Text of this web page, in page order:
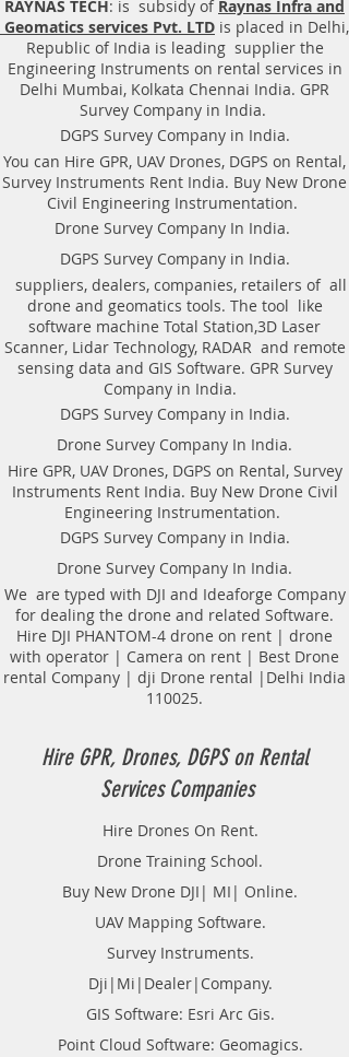
Photogrammetry, Land Surveying,
Total Station survey, Dual frequency
DGPS (Differential Global
Positioning). Plot Demarcation
survey, Surveying. Geotechnical
consultancy services, Drone related
service. DGPS on rent, Solution,
DGPS on Rent in Kolkata. Hire DGPS
On rental.
AS per the requirement of our
patron We offer the following
Geomatics Land Survey services in
Kolkata, India.​Kolkata Land
Surveying Topographical
Companies in India | Topological
Geomatics |DGPS Control |
Leveling | Contour Map in Kolkata
West Bengal. DGPS on Rent in
Kolkata. Hire DGPS On rental.
DGPS control survey.
Hire DGPS On rental.
Drone Survey.
Contouring of the terrain.
Hydro-graphic Survey. Railway
Survey.
Sewerage Survey.
Road and routes Survey.
Tunnel Survey.
Transmission lines.
Land Surveyor Companies in
DGPS on Rent in Kolkata.
Hire DGPS On rental.
RAYNAS TECH: is subsidy of Raynas Infra and
Geomatics services Pvt. LTD is placed in Delhi,
Republic of India is leading supplier the
Engineering Instruments on rental services in
Delhi Mumbai, Kolkata Chennai India. GPR
Survey Company in India.
DGPS Survey Company in India.
You can Hire GPR, UAV Drones, DGPS on Rental,
Survey Instruments Rent India. Buy New Drone
Civil Engineering Instrumentation.
Drone Survey Company In India.
DGPS Survey Company in India.
suppliers, dealers, companies, retailers of all
drone and geomatics tools. The tool like
software machine Total Station,3D Laser
Scanner, Lidar Technology, RADAR and remote
sensing data and GIS Software. GPR Survey
Company in India.
DGPS Survey Company in India.
Drone Survey Company In India.
Hire GPR, UAV Drones, DGPS on Rental, Survey
Instruments Rent India. Buy New Drone Civil
Engineering Instrumentation.
DGPS Survey Company in India.
Drone Survey Company In India.
We are typed with DJI and Ideaforge Company
for dealing the drone and related Software.
Hire DJI PHANTOM-4 drone on rent | drone
with operator | Camera on rent | Best Drone
rental Company | dji Drone rental |Delhi India
110025.
Hire GPR, Drones, DGPS on Rental
Services Companies
Hire Drones On Rent.
Drone Training School.
Buy New Drone DJI| MI| Online.
UAV Mapping Software.
Survey Instruments.
Dji|Mi|Dealer|Company.
GIS Software: Esri Arc Gis.
Point Cloud Software: Geomagics.